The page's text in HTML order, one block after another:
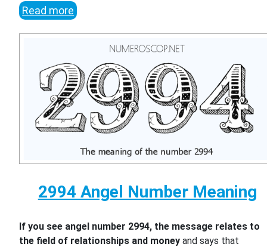
Read more
2994 Angel Number Meaning
If you see angel number 2994, the message relates to
the field of relationships and money and says that